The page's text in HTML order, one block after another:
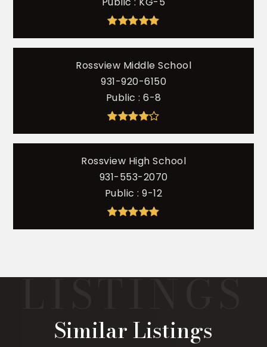
Rossview Middle School
931-920-6150
Public
6-8
Rossview High School
931-553-2070
Public 9-12
Similar Listings